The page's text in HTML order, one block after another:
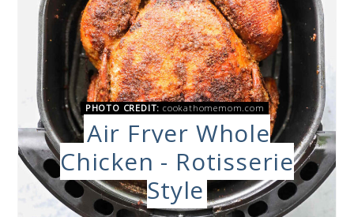
PHOTO CREDIT: cookathomemom.com
Air Fryer Whole
Chicken - Rotisserie
Style